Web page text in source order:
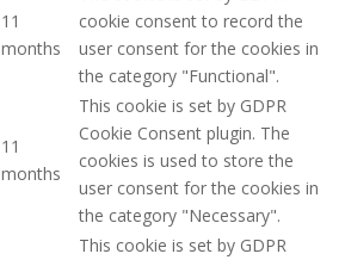
11
months
cookie consent to record the
user consent for the cookies in
the category "Functional".
11
months
This cookie is set by GDPR
Cookie Consent plugin. The
cookies is used to store the
user consent for the cookies in
the category "Necessary".
This cookie is set by GDPR